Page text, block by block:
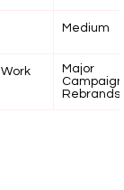
Medium
Major
Rebrands